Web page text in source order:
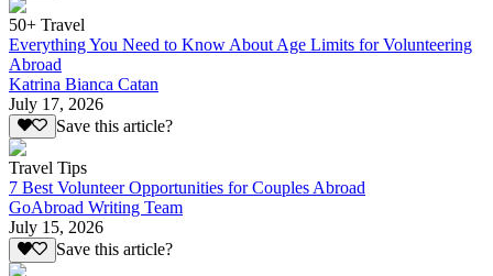
50+ Travel
Everything You Need to Know About Age Limits for Volunteering
Abroad
Katrina Bianca Catan
July 17, 2026
Save this article?
Travel Tips
7 Best Volunteer Opportunities for Couples Abroad
GoAbroad Writing Team
July 15, 2026
Save this article?